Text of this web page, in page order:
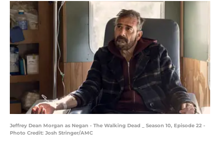
Jeffrey Dean Morgan as Negan - The Walking Dead _ Season 10, Episode 22 -
Photo Credit: Josh Stringer/AMC